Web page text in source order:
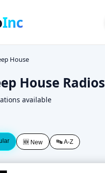
Inc
House
House Radios
available
🆕 New 🔤 A-Z